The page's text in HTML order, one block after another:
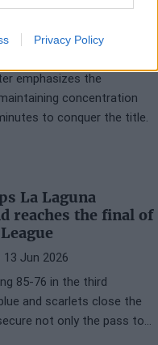
Privacy Policy
Barça to defeat
final
emphasizes the
concentration
to conquer the title.
La Laguna
reaches the final of
13 Jun 2026
85-76 in the third
and scarlets close the
not only the pass to